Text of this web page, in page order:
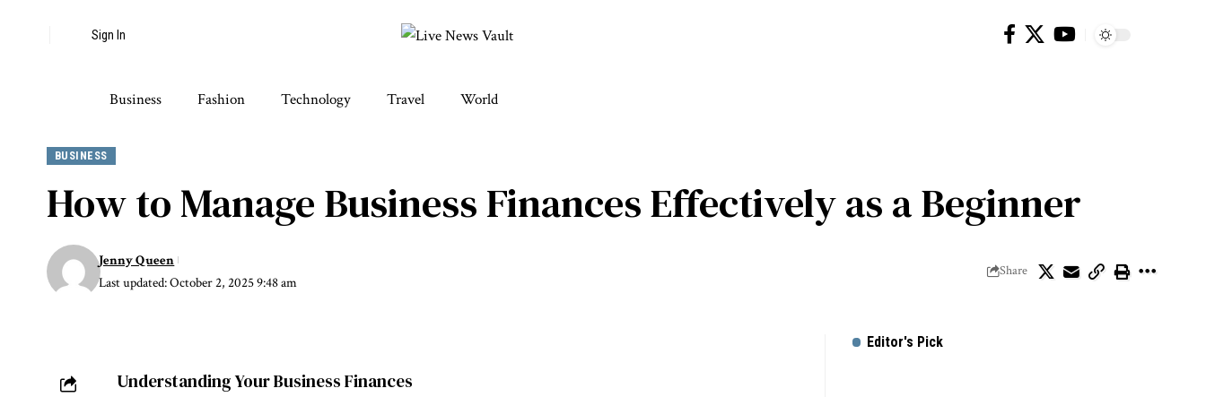
Sign In
Business Fashion Technology Travel World
BUSINESS
How to Manage Business Finances Effectively as a Beginner
Last updated: October 2, 2025 9:48 am
Jenny Queen
Share
Understanding Your Business Finances
Editor's Pick